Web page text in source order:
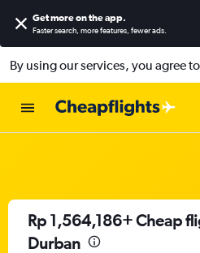
Get more on the app.
Faster search, more features, fewer ads.
By using our services, you agree
Rp 1,564,186+ Cheap
Durban